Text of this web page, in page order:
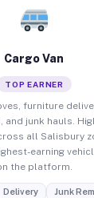
Cargo Van
TOP EARNER
furniture
and junk hauls.
all Salisbury
earning
the platform.
Delivery Junk